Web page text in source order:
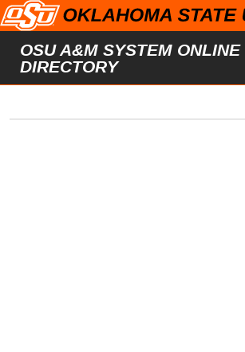
Skip to main content
OSU A&M SYSTEM ONLINE
DIRECTORY